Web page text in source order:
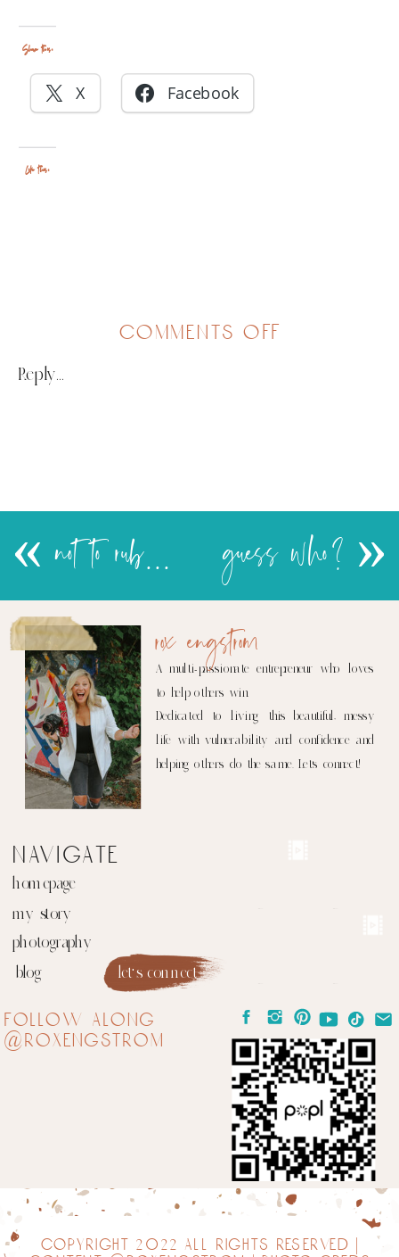
Share this:
X Facebook
Like this:
Reply...
comments off
guess who? »
« not to rub it in…..
let's connect
blog
photography
my story
homepage
navigate
follow along
@roxengstrom
A multi-passionate entrepreneur who loves
to help others win.
Dedicated to living this beautiful, messy
life with vulnerability and confidence and
helping others do the same. Let's connect!
rox engstrom
copyright 2022 all rights reserved |